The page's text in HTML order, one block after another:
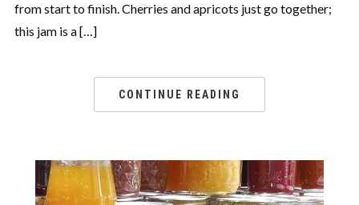
from start to finish. Cherries and apricots just go together;
this jam is a […]
CONTINUE READING